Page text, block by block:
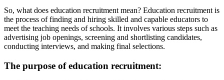
So, what does education recruitment mean? Education recruitment is
the process of finding and hiring skilled and capable educators to
meet the teaching needs of schools. It involves various steps such as
advertising job openings, screening and shortlisting candidates,
conducting interviews, and making final selections.
The purpose of education recruitment: